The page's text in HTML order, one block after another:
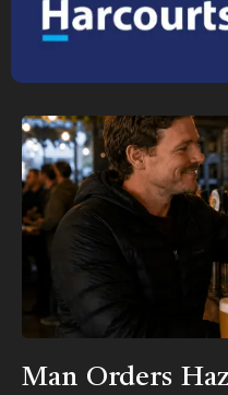
Man Orders